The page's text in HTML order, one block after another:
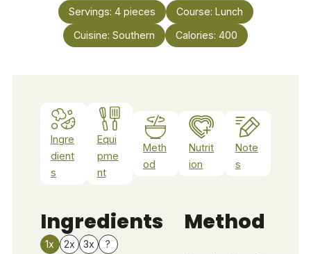
Servings: 4 pieces Course: Lunch
Cuisine: Southern Calories: 400
Ingre
dient
s
Equi
pme
nt
Meth
od
Nutrit
ion
Note
s
Ingredients
1x 2x 3x ?
Method